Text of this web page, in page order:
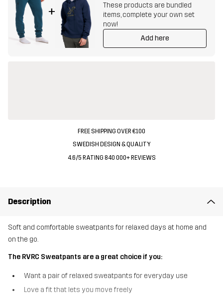
+
These products are bundled
items, complete your own set
now!
Add here
FREE SHIPPING OVER €100
SWEDISH DESIGN & QUALITY
4.6/5 RATING 840 000+ REVIEWS
Description
Soft and comfortable sweatpants for relaxed days at home and
on the go.
The RVRC Sweatpants are a great choice if you:
Want a pair of relaxed sweatpants for everyday use
Love a fit that lets you move freely